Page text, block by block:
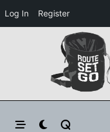
Log In Register